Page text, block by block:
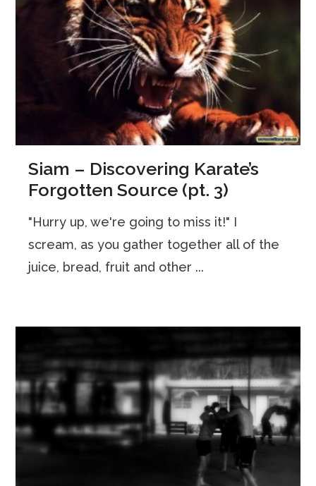
Siam – Discovering Karate’s
Forgotten Source (pt. 3)
"Hurry up, we're going to miss it!" I
scream, as you gather together all of the
juice, bread, fruit and other ...